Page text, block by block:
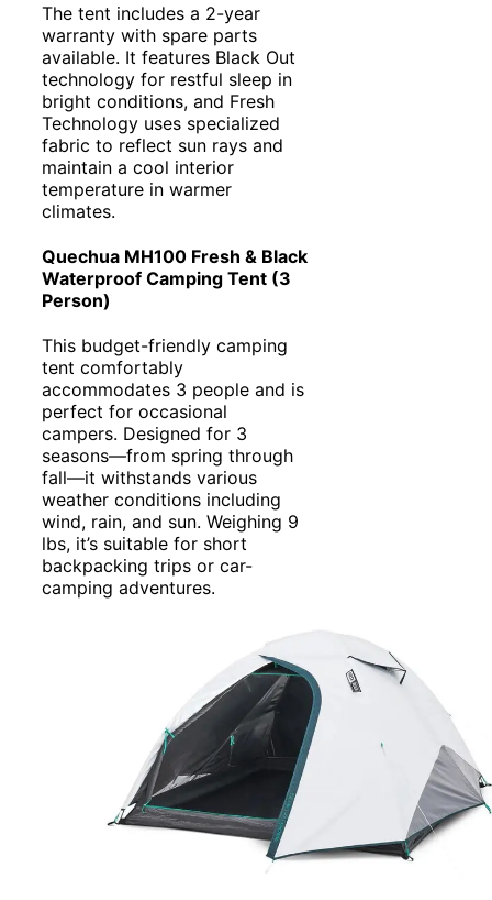
The tent includes a 2-year
warranty with spare parts
available. It features Black Out
technology for restful sleep in
bright conditions, and Fresh
Technology uses specialized
fabric to reflect sun rays and
maintain a cool interior
temperature in warmer
climates.
Quechua MH100 Fresh & Black
Waterproof Camping Tent (3
Person)
This budget-friendly camping
tent comfortably
accommodates 3 people and is
perfect for occasional
campers. Designed for 3
seasons—from spring through
fall—it withstands various
weather conditions including
wind, rain, and sun. Weighing 9
lbs, it’s suitable for short
backpacking trips or car-
camping adventures.